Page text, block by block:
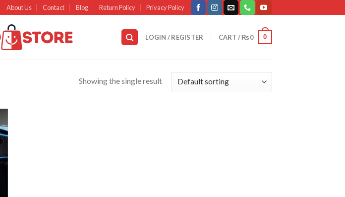
About Us Contact Blog Return Policy Privacy Policy
LOGIN / REGISTER CART /₨0 0
Showing the single result